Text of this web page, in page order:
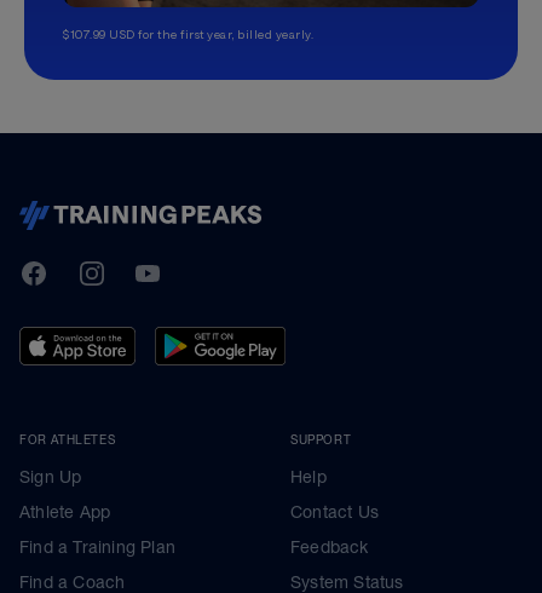
$107.99 USD for the first year, billed yearly.
TrainingPeaks
FacebookInstagramYoutube
FOR ATHLETES
Sign Up
Athlete App
Find a Training Plan
Find a Coach
SUPPORT
Help
Contact Us
Feedback
System Status